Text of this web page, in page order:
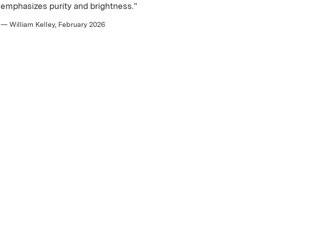
emphasizes purity and brightness."
— William Kelley, February 2026